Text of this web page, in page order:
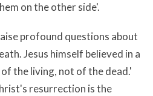
on the other side'.
profound questions about
Jesus himself believed in a
the living, not of the dead.'
resurrection is the